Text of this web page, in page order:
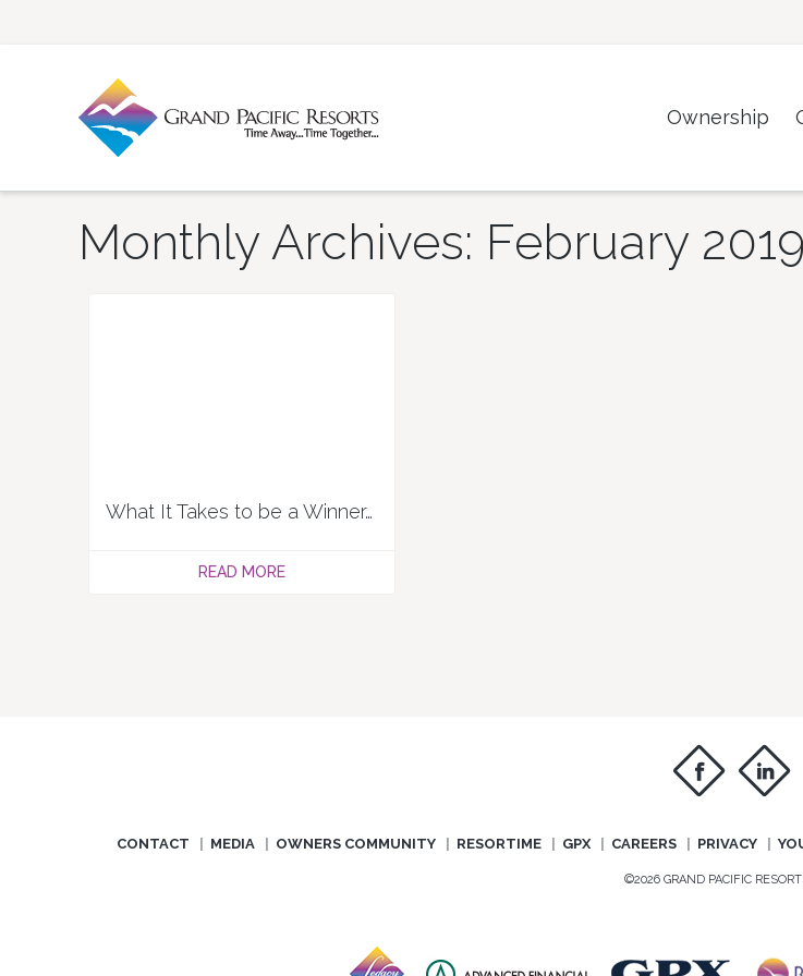
Ownership
Monthly Archives: February 2019
What It Takes to be a Winner, by Resort Trades
READ MORE
f i
CONTACT MEDIA OWNERS COMMUNITY RESORTIME GPX CAREERS PRIVACY
©2026 GRAND PACIFIC